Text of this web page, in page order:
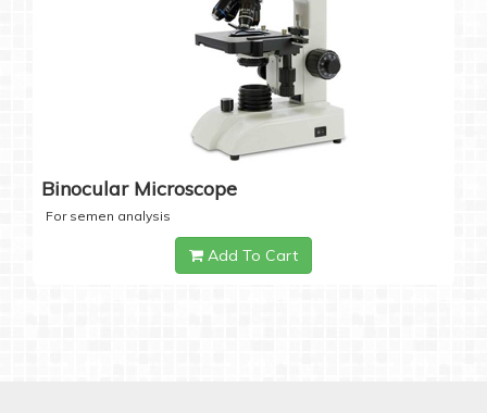
Binocular Microscope
For semen analysis
Add To Cart